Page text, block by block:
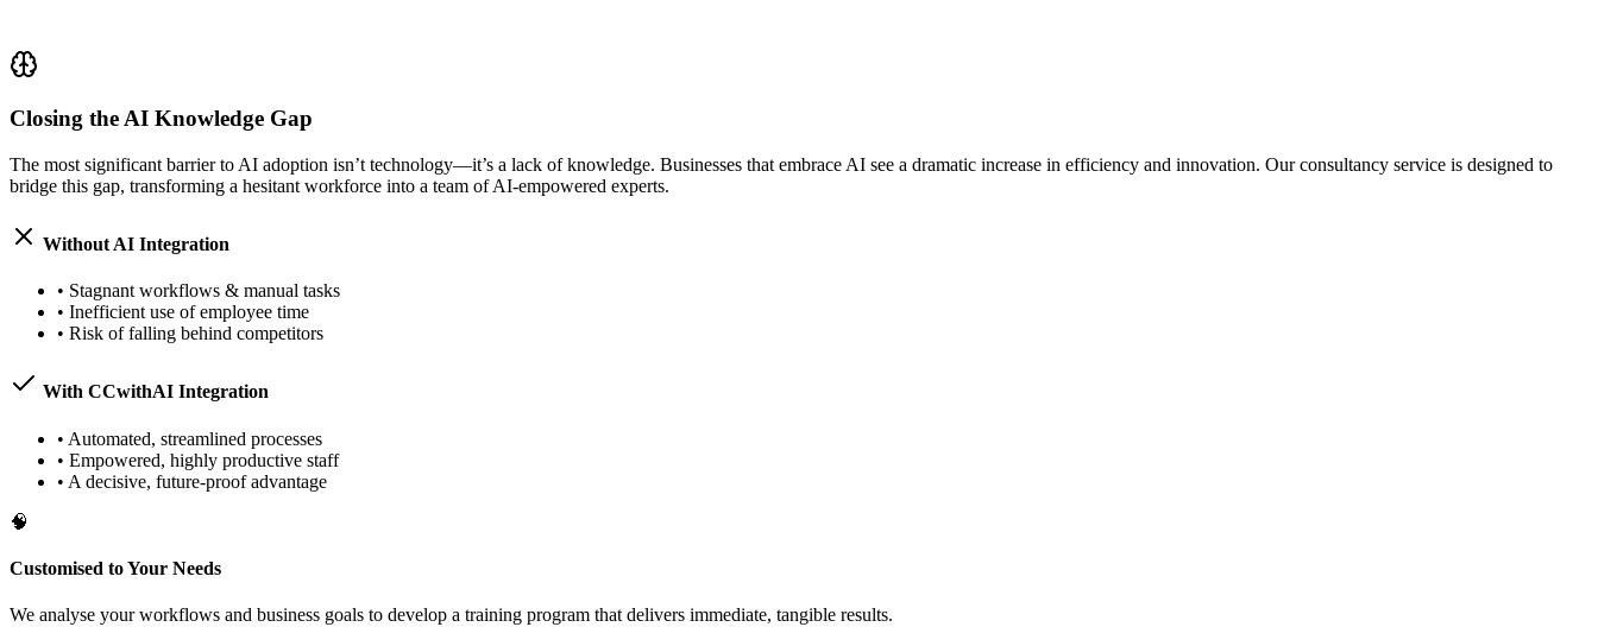
Closing the AI Knowledge Gap
The most significant barrier to AI adoption isn’t technology—it’s a lack of knowledge. Businesses that embrace AI see a dramatic increase in efficiency and innovation. Our consultancy service is designed to
bridge this gap, transforming a hesitant workforce into a team of AI-empowered experts.
Without AI Integration
• Stagnant workflows & manual tasks
• Inefficient use of employee time
• Risk of falling behind competitors
With CCwithAI Integration
• Automated, streamlined processes
• Empowered, highly productive staff
• A decisive, future-proof advantage
🧠
Customised to Your Needs
We analyse your workflows and business goals to develop a training program that delivers immediate, tangible results.